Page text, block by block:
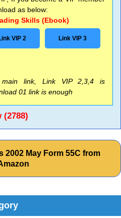
as below:
Skills (Ebook)
VIP 2 Link VIP 3
link, Link VIP 2,3,4 is
01 link is enough
(2788)
2002 May Form 55C from